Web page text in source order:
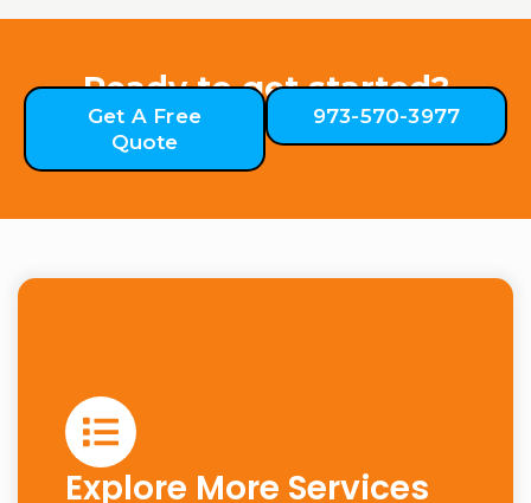
Ready to get started?
Get A Free
Quote
973-570-3977
Explore More Services